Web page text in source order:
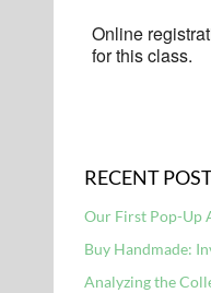
Online
for this class.
RECENT
Our First Pop-Up
Buy Handmade:
Analyzing the